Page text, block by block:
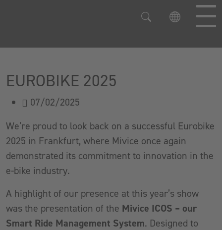
EUROBIKE 2025
07/02/2025
We’re proud to look back on a successful Eurobike
2025 in Frankfurt, where Mivice once again
demonstrated its commitment to innovation in the
e-bike industry.
A highlight of our presence at this year’s show
was the presentation of the Mivice ICOS – our
Smart Ride Management System. Designed to